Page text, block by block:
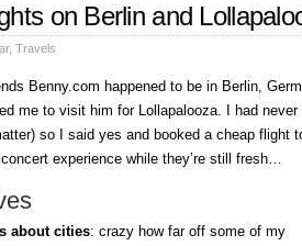
on Berlin and
, Travels
Benny.com happened to be in Berlin,
me to visit him for Lollapalooza. I had
so I said yes and booked a cheap flight
experience while they’re still fresh…
about cities: crazy how far off some of my